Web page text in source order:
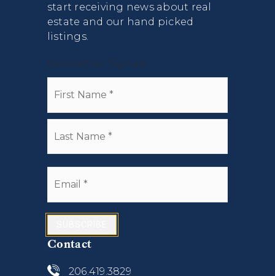
start receiving news about real
estate and our hand picked
listings.
Newsletter Signup
Contact
206.419.3829